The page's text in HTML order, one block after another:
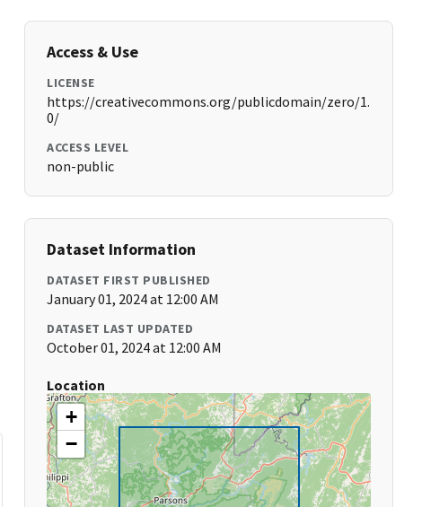
Access & Use
LICENSE
https://creativecommons.org/publicdomain/zero/1.
0/
ACCESS LEVEL
non-public
Dataset Information
DATASET FIRST PUBLISHED
January 01, 2024 at 12:00 AM
DATASET LAST UPDATED
October 01, 2024 at 12:00 AM
Location
+
−